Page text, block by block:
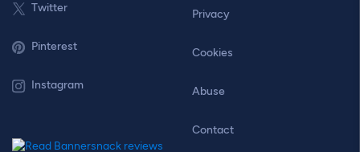
Twitter
Pinterest
Instagram
Privacy
Cookies
Abuse
Contact